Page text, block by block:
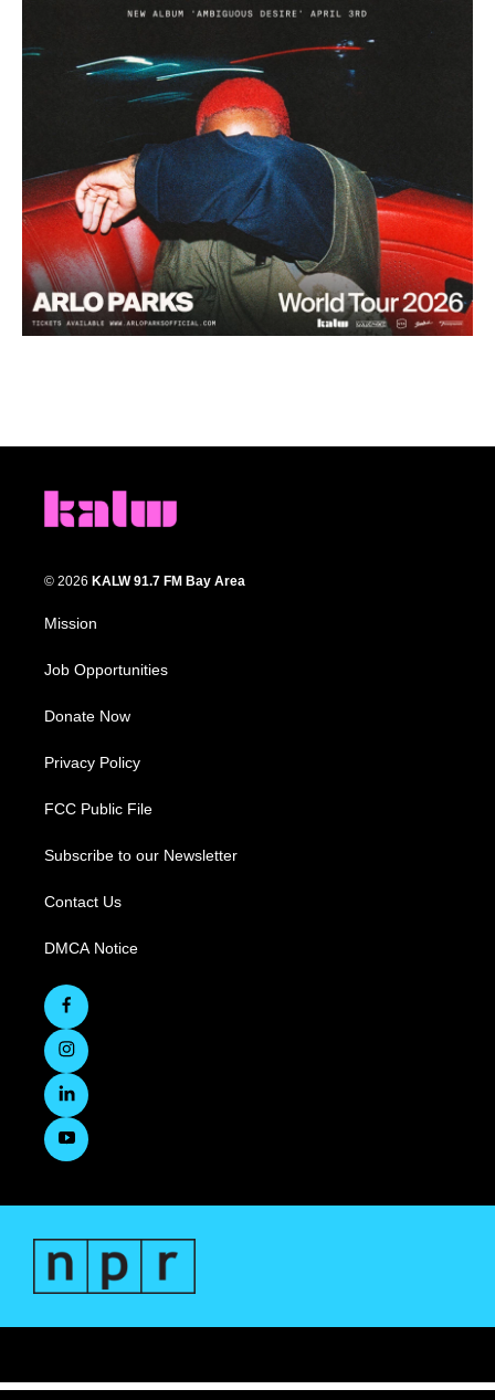
© 2026 KALW 91.7 FM Bay Area
Mission
Job Opportunities
Donate Now
Privacy Policy
FCC Public File
Subscribe to our Newsletter
Contact Us
DMCA Notice